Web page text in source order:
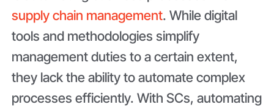
supply chain management. While digital
tools and methodologies simplify
management duties to a certain extent,
they lack the ability to automate complex
processes efficiently. With SCs, automating